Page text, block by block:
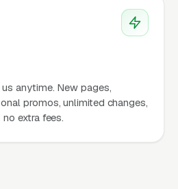
anytime. New pages,
promos, unlimited changes,
extra fees.